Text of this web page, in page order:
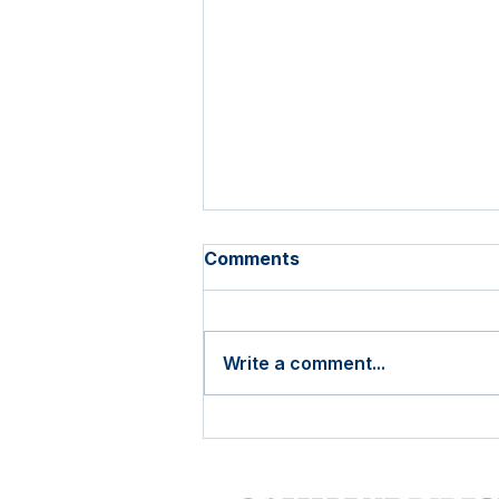
Comments
Write a comment...